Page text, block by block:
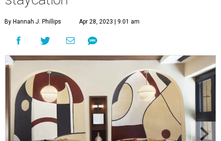
By Hannah J. Phillips Apr 28, 2023 | 9:01 am